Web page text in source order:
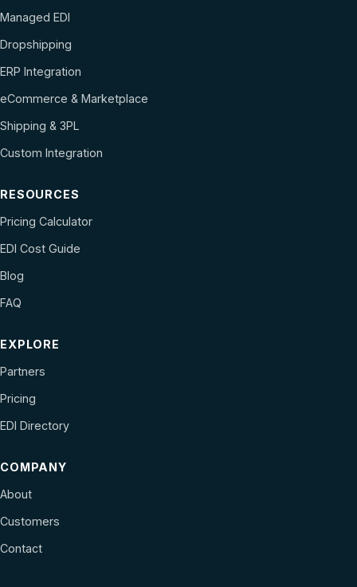
Managed EDI
Dropshipping
ERP Integration
eCommerce & Marketplace
Shipping & 3PL
Custom Integration
RESOURCES
Pricing Calculator
EDI Cost Guide
Blog
FAQ
EXPLORE
Partners
Pricing
EDI Directory
COMPANY
About
Customers
Contact